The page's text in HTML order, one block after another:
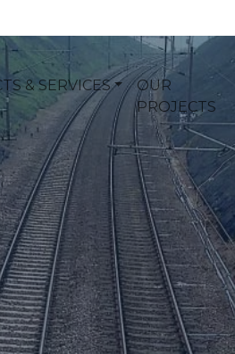
& SERVICES
OUR
PROJECTS